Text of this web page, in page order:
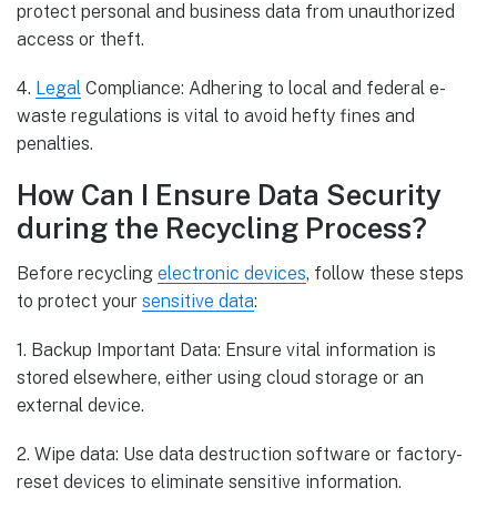
protect personal and business data from unauthorized
access or theft.
4. Legal Compliance: Adhering to local and federal e-
waste regulations is vital to avoid hefty fines and
penalties.
How Can I Ensure Data Security
during the Recycling Process?
Before recycling electronic devices, follow these steps
to protect your sensitive data:
1. Backup Important Data: Ensure vital information is
stored elsewhere, either using cloud storage or an
external device.
2. Wipe data: Use data destruction software or factory-
reset devices to eliminate sensitive information.